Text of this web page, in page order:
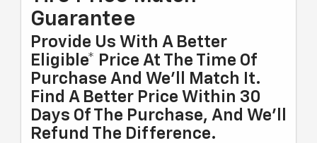
Guarantee
Provide Us With A Better
Eligible* Price At The Time Of
Purchase And We'll Match It.
Find A Better Price Within 30
Days Of The Purchase, And We'll
Refund The Difference.